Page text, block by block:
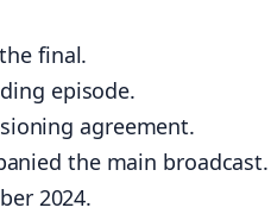
final.
episode.
agreement.
the main broadcast.
2024.